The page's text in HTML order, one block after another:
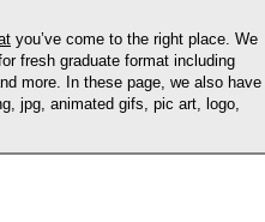
you’ve come to the right place. We
fresh graduate format including
more. In these page, we also have
jpg, animated gifs, pic art, logo,